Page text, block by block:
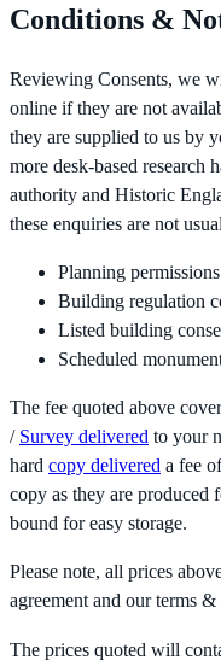
Conditions &
Reviewing Consents, we
online if they are not
they are supplied to us by
more desk-based research
authority and Historic
these enquiries are not
Planning permissions
Building regulation
Listed building
Scheduled
The fee quoted above
/ Survey delivered to your
hard copy delivered a fee
copy as they are produced
bound for easy storage.
Please note, all prices
agreement and our terms
The prices quoted will